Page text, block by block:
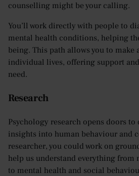
counselling might be your calling.
You’ll work directly with people to
mental health conditions, helping
being. This path allows you to
individual lives, offering support
need.
Research
Psychology research opens doors
insights into human behaviour and
researcher, you could work on
help us understand everything from
to mental health and social